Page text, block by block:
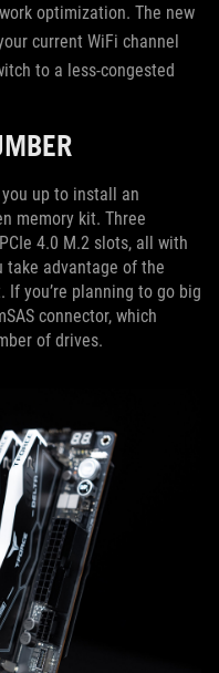
optimization. The new
current WiFi channel
to a less-congested
you up to install an
memory kit. Three
4.0 M.2 slots, all with
advantage of the
you’re planning to go big
connector, which
of drives.